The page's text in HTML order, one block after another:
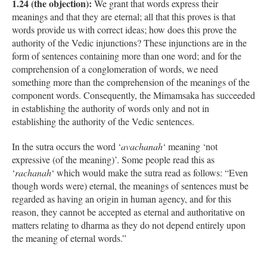
1.24 (the objection): We grant that words express their
meanings and that they are eternal; all that this proves is that
words provide us with correct ideas; how does this prove the
authority of the Vedic injunctions? These injunctions are in the
form of sentences containing more than one word; and for the
comprehension of a conglomeration of words, we need
something more than the comprehension of the meanings of the
component words. Consequently, the Mimamsaka has succeeded
in establishing the authority of words only and not in
establishing the authority of the Vedic sentences.
In the sutra occurs the word ‘avachanah‘ meaning ‘not
expressive (of the meaning)’. Some people read this as
‘rachanah‘ which would make the sutra read as follows: “Even
though words were) eternal, the meanings of sentences must be
regarded as having an origin in human agency, and for this
reason, they cannot be accepted as eternal and authoritative on
matters relating to dharma as they do not depend entirely upon
the meaning of eternal words.”